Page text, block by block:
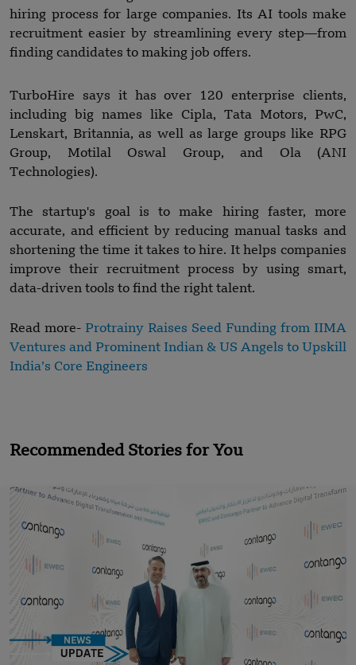
hiring process for large companies. Its AI tools make
recruitment easier by streamlining every step—from
finding candidates to making job offers.
TurboHire says it has over 120 enterprise clients,
including big names like Cipla, Tata Motors, PwC,
Lenskart, Britannia, as well as large groups like RPG
Group, Motilal Oswal Group, and Ola (ANI
Technologies).
The startup's goal is to make hiring faster, more
accurate, and efficient by reducing manual tasks and
shortening the time it takes to hire. It helps companies
improve their recruitment process by using smart,
data-driven tools to find the right talent.
Read more- Protrainy Raises Seed Funding from IIMA
Ventures and Prominent Indian & US Angels to Upskill
India’s Core Engineers
Recommended Stories for You